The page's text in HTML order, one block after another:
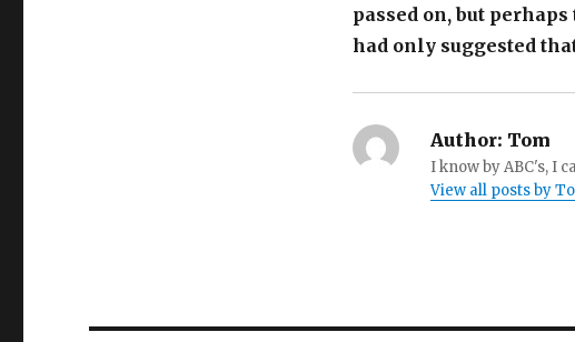
passed on, but
had only suggested
Author: Tom
I know by ABC's, I
View all posts by